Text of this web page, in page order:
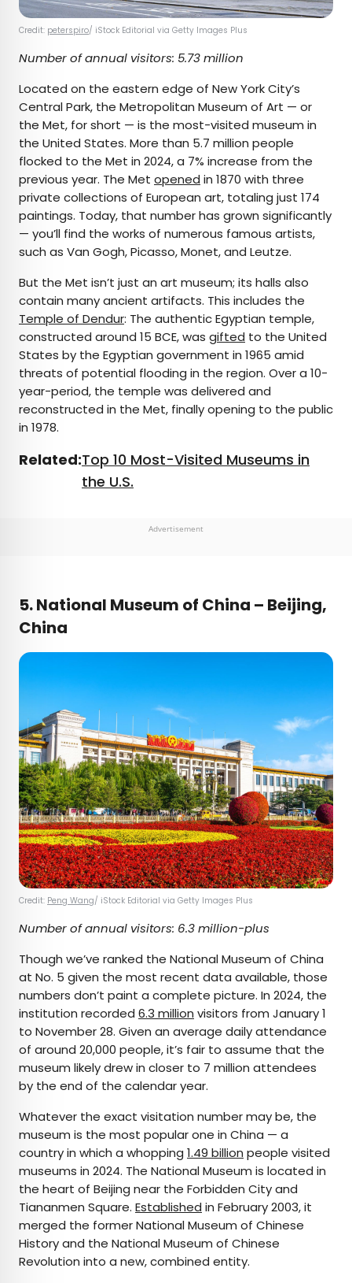
Credit: peterspiro/ iStock Editorial via Getty Images Plus
Number of annual visitors: 5.73 million
Located on the eastern edge of New York City’s
Central Park, the Metropolitan Museum of Art — or
the Met, for short — is the most-visited museum in
the United States. More than 5.7 million people
flocked to the Met in 2024, a 7% increase from the
previous year. The Met opened in 1870 with three
private collections of European art, totaling just 174
paintings. Today, that number has grown significantly
— you’ll find the works of numerous famous artists,
such as Van Gogh, Picasso, Monet, and Leutze.
But the Met isn’t just an art museum; its halls also
contain many ancient artifacts. This includes the
Temple of Dendur: The authentic Egyptian temple,
constructed around 15 BCE, was gifted to the United
States by the Egyptian government in 1965 amid
threats of potential flooding in the region. Over a 10-
year-period, the temple was delivered and
reconstructed in the Met, finally opening to the public
in 1978.
Related:Top 10 Most-Visited Museums in
the U.S.
Advertisement
5. National Museum of China – Beijing,
China
Credit: Peng Wang/ iStock Editorial via Getty Images Plus
Number of annual visitors: 6.3 million-plus
Though we’ve ranked the National Museum of China
at No. 5 given the most recent data available, those
numbers don’t paint a complete picture. In 2024, the
institution recorded 6.3 million visitors from January 1
to November 28. Given an average daily attendance
of around 20,000 people, it’s fair to assume that the
museum likely drew in closer to 7 million attendees
by the end of the calendar year.
Whatever the exact visitation number may be, the
museum is the most popular one in China — a
country in which a whopping 1.49 billion people visited
museums in 2024. The National Museum is located in
the heart of Beijing near the Forbidden City and
Tiananmen Square. Established in February 2003, it
merged the former National Museum of Chinese
History and the National Museum of Chinese
Revolution into a new, combined entity.